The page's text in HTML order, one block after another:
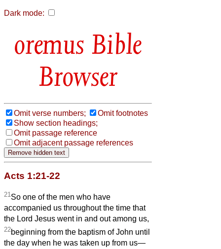
Dark mode:
Bible
Browser
Omit verse numbers;
Omit footnotes
Show section headings;
Omit passage reference
Omit adjacent passage references
Acts 1:21-22
21 So one of the men who have
accompanied us throughout the time that
the Lord Jesus went in and out among us,
22beginning from the baptism of John until
the day when he was taken up from us—